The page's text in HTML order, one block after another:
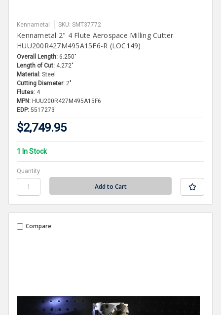
Kennametal SKU: SMT37772
Kennametal 2" 4 Flute Aerospace Milling Cutter
HUU200R427M495A15F6-R (LOC149)
Overall Length: 6.250"
Length of Cut: 4.272"
Material: Steel
Cutting Diameter: 2"
Flutes: 4
MPN: HUU200R427M495A15F6
EDP: 5517273
$2,749.95
1 In Stock
Quantity
Compare